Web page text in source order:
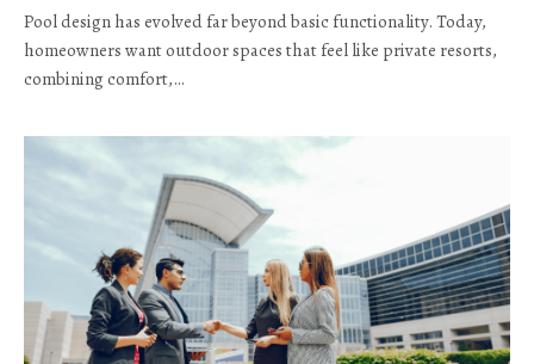
Pool design has evolved far beyond basic functionality. Today,
homeowners want outdoor spaces that feel like private resorts,
combining comfort,…